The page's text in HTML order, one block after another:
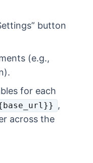
button
(e.g.,
for each
,
across the